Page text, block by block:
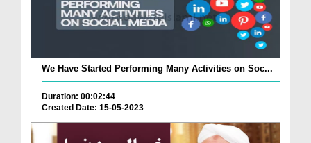
We Have Started Performing Many Activities on Soc...
Duration: 00:02:44
Created Date: 15-05-2023